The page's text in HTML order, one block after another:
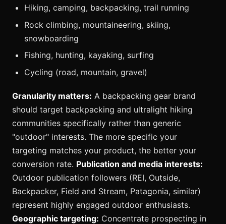
Hiking, camping, backpacking, trail running
Rock climbing, mountaineering, skiing,
snowboarding
Fishing, hunting, kayaking, surfing
Cycling (road, mountain, gravel)
Granularity matters: A backpacking gear brand
should target backpacking and ultralight hiking
communities specifically rather than generic
"outdoor" interests. The more specific your
targeting matches your product, the better your
conversion rate. Publication and media interests:
Outdoor publication followers (REI, Outside,
Backpacker, Field and Stream, Patagonia, similar)
represent highly engaged outdoor enthusiasts.
Geographic targeting: Concentrate prospecting in